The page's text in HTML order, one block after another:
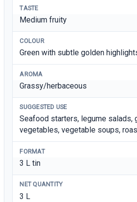
TASTE
Medium fruity
COLOUR
Green with subtle golden
AROMA
Grassy/herbaceous
SUGGESTED USE
Seafood starters, legume salads,
vegetables, vegetable soups,
FORMAT
3 L tin
NET QUANTITY
3 L